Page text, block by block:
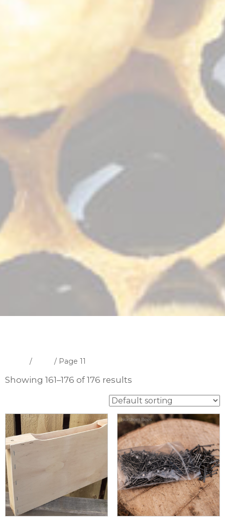
/ / Page 11
Showing 161–176 of 176 results